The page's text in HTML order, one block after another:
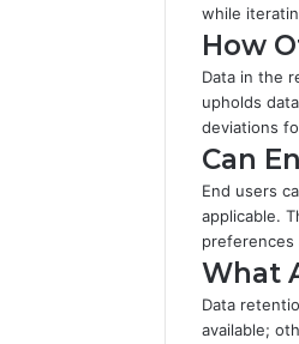
while
How
Data in the
upholds
deviations
Can
End users
applicable.
preferences
What
Data
available;